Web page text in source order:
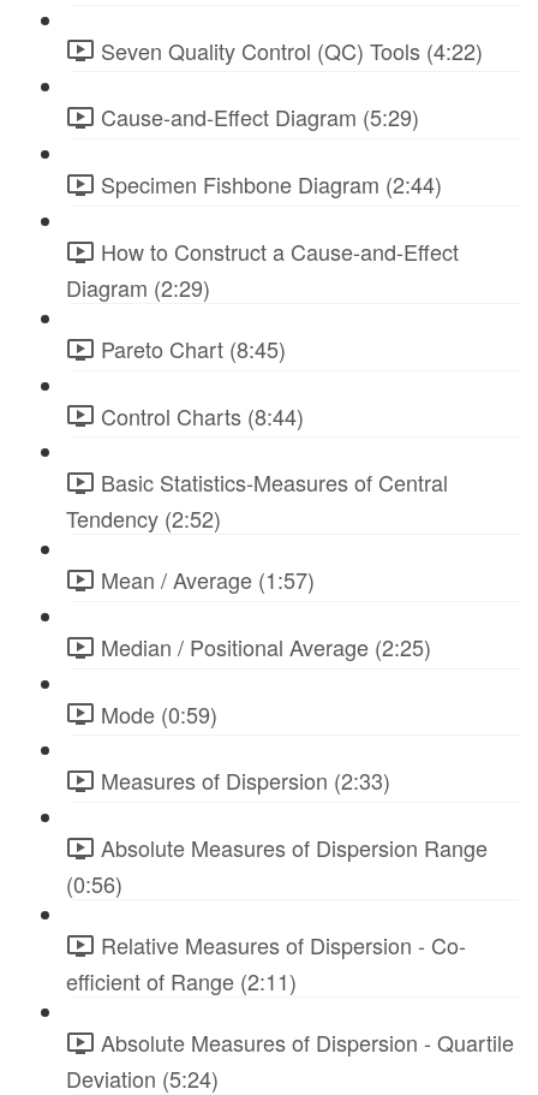
Seven Quality Control (QC) Tools (4:22)
Cause-and-Effect Diagram (5:29)
Specimen Fishbone Diagram (2:44)
How to Construct a Cause-and-Effect
Diagram (2:29)
Pareto Chart (8:45)
Control Charts (8:44)
Basic Statistics-Measures of Central
Tendency (2:52)
Mean / Average (1:57)
Median / Positional Average (2:25)
Mode (0:59)
Measures of Dispersion (2:33)
Absolute Measures of Dispersion Range
(0:56)
Relative Measures of Dispersion - Co-
efficient of Range (2:11)
Absolute Measures of Dispersion - Quartile
Deviation (5:24)